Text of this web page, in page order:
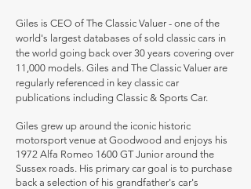
Giles is CEO of The Classic Valuer - one of the
world's largest databases of sold classic cars in
the world going back over 30 years covering over
11,000 models. Giles and The Classic Valuer are
regularly referenced in key classic car
publications including Classic & Sports Car.
Giles grew up around the iconic historic
motorsport venue at Goodwood and enjoys his
1972 Alfa Romeo 1600 GT Junior around the
Sussex roads. His primary car goal is to purchase
back a selection of his grandfather's car's